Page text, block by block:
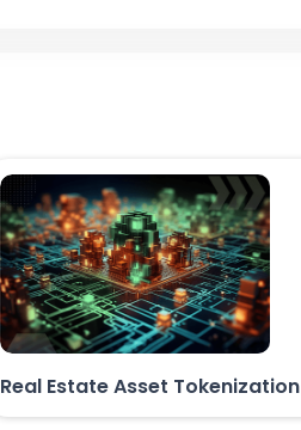
Real Estate Asset Tokenization